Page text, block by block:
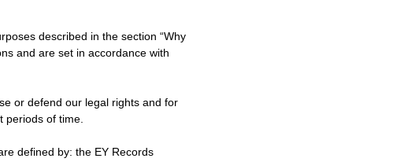
described in the section “Why
and are set in accordance with
or defend our legal rights and for
periods of time.
defined by: the EY Records